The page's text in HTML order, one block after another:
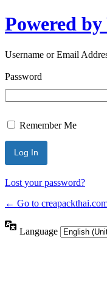
Powered
Username or Email
Password
Remember Me
Lost your password?
← Go to
Language